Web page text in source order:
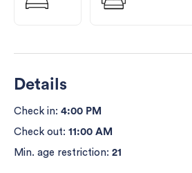
Details
Check in: 4:00 PM
Check out: 11:00 AM
Min. age restriction: 21